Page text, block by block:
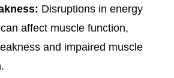
Disruptions in energy
affect muscle function,
and impaired muscle